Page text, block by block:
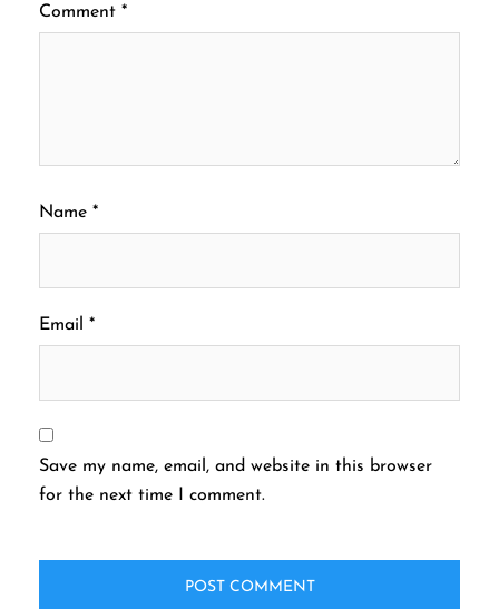
Comment *
Name *
Email *
Save my name, email, and website in this browser
for the next time I comment.